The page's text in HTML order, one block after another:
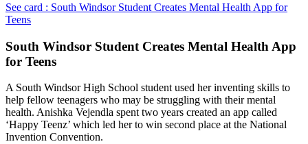
See card : South Windsor Student Creates Mental Health App for
Teens
South Windsor Student Creates Mental Health App
for Teens
A South Windsor High School student used her inventing skills to
help fellow teenagers who may be struggling with their mental
health. Anishka Vejendla spent two years created an app called
‘Happy Teenz’ which led her to win second place at the National
Invention Convention.